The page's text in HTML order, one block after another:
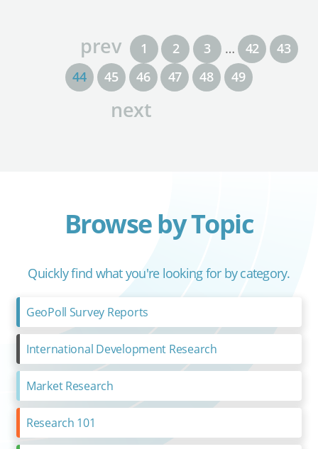
prev 1 2 3 … 42
43
44
45 46 47 48 49
next
Browse by Topic
Quickly find what you're looking for by category.
GeoPoll Survey Reports
International Development Research
Market Research
Research 101